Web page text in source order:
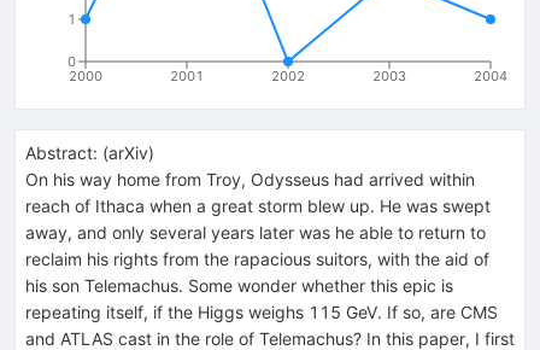
2000 2001 2002 2003 2004
0
1
Abstract: (arXiv)
On his way home from Troy, Odysseus had arrived within
reach of Ithaca when a great storm blew up. He was swept
away, and only several years later was he able to return to
reclaim his rights from the rapacious suitors, with the aid of
his son Telemachus. Some wonder whether this epic is
repeating itself, if the Higgs weighs 115 GeV. If so, are CMS
and ATLAS cast in the role of Telemachus? In this paper, I first